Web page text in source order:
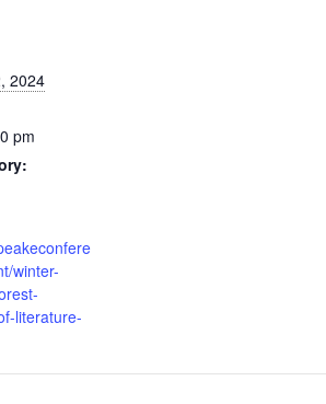
2024
pm
winter-
literature-